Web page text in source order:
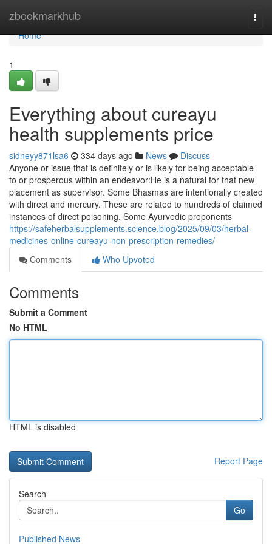
zbookmarkhub
Home
Home
1
Everything about cureayu
health supplements price
sidneyy871lsa6 334 days ago News
Discuss
Anyone or issue that is definitely or is likely for being acceptable
to or prosperous within an endeavor:He is a natural for that new
placement as supervisor. Some Bhasmas are intentionally created
with direct and mercury. These are related to hundreds of claimed
instances of direct poisoning. Some Ayurvedic proponents
https://safeherbalsupplements.science.blog/2025/09/03/herbal-
medicines-online-cureayu-non-prescription-remedies/
Comments
Who Upvoted
Comments
Submit a Comment
No HTML
HTML is disabled
Report Page
Search
Go
Published News